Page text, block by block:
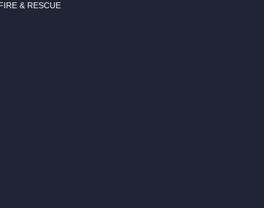
& RESCUE